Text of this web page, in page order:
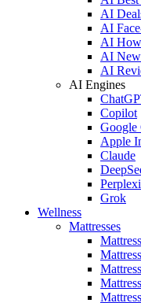
AI
AI
AI
AI
AI
AI Engines
Copilot
Google
Apple
Claude
Grok
Wellness
Mattresses